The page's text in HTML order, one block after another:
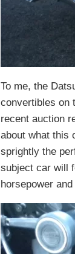
To me, the
convertibles on
recent auction
about what this
sprightly the
subject car will
horsepower